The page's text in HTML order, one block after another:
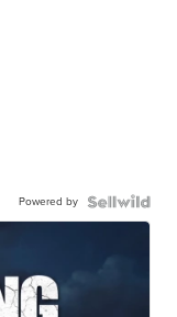
Powered by